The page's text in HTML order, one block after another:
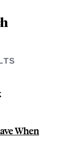
When